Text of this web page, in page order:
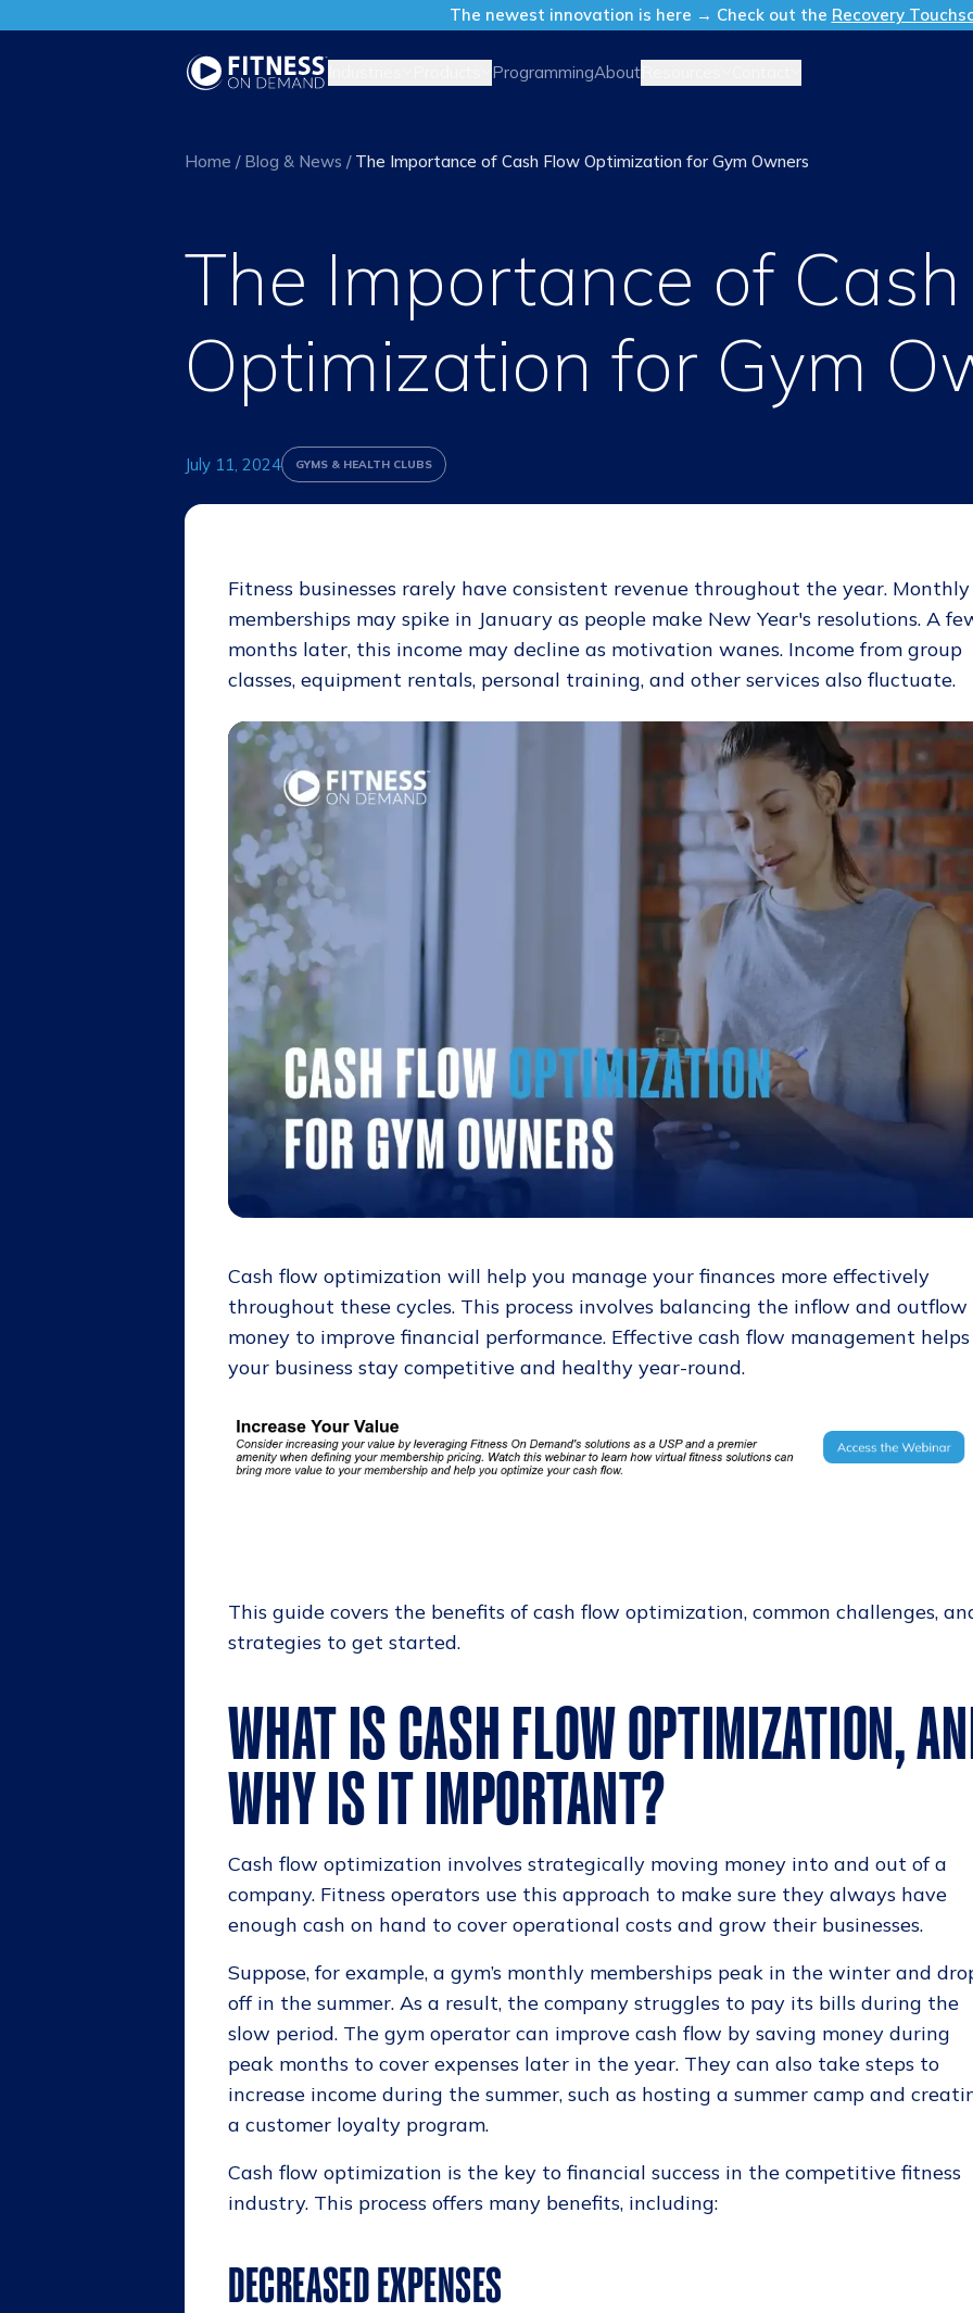
The newest innovation is here → Check out the Recovery
ProgrammingAbout
Home / Blog & News / The Importance of Cash Flow Optimization for Gym Owners
The Importance of
Optimization for Gym
July 11, 2024 GYMS & HEALTH CLUBS
Fitness businesses rarely have consistent revenue throughout the year. Monthly
memberships may spike in January as people make New Year's resolutions. A
months later, this income may decline as motivation wanes. Income from group
classes, equipment rentals, personal training, and other services also fluctuate.
Cash flow optimization will help you manage your finances more effectively
throughout these cycles. This process involves balancing the inflow and outflow
money to improve financial performance. Effective cash flow management helps
your business stay competitive and healthy year-round.
This guide covers the benefits of cash flow optimization, common challenges,
strategies to get started.
WHAT IS CASH FLOW OPTIMIZATION,
WHY IS IT IMPORTANT?
Cash flow optimization involves strategically moving money into and out of a
company. Fitness operators use this approach to make sure they always have
enough cash on hand to cover operational costs and grow their businesses.
Suppose, for example, a gym’s monthly memberships peak in the winter and
off in the summer. As a result, the company struggles to pay its bills during the
slow period. The gym operator can improve cash flow by saving money during
peak months to cover expenses later in the year. They can also take steps to
increase income during the summer, such as hosting a summer camp and
a customer loyalty program.
Cash flow optimization is the key to financial success in the competitive fitness
industry. This process offers many benefits, including:
DECREASED EXPENSES